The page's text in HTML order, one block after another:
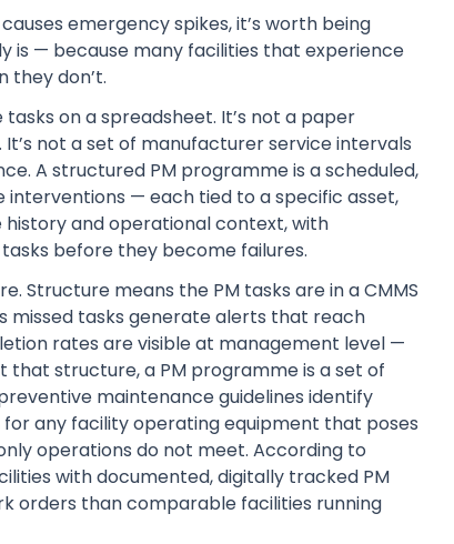
emergency spikes, it’s worth being
is — because many facilities that experience
they don’t.
on a spreadsheet. It’s not a paper
not a set of manufacturer service intervals
A structured PM programme is a scheduled,
— each tied to a specific asset,
and operational context, with
before they become failures.
Structure means the PM tasks are in a CMMS
missed tasks generate alerts that reach
rates are visible at management level —
that structure, a PM programme is a set of
maintenance guidelines identify
any facility operating equipment that poses
operations do not meet. According to
with documented, digitally tracked PM
orders than comparable facilities running